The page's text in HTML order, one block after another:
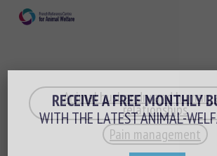
Animal husbandry and
relationships
Pain management
RECEIVE A FREE MONTHLY
WITH THE LATEST ANIMAL-